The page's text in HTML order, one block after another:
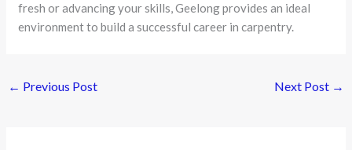
fresh or advancing your skills, Geelong provides an ideal
environment to build a successful career in carpentry.
← Previous Post Next Post →